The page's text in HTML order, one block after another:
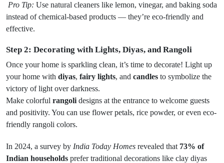
Pro Tip: Use natural cleaners like lemon, vinegar, and baking soda
instead of chemical-based products — they’re eco-friendly and
effective.
Step 2: Decorating with Lights, Diyas, and Rangoli
Once your home is sparkling clean, it’s time to decorate! Light up
your home with diyas, fairy lights, and candles to symbolize the
victory of light over darkness.
Make colorful rangoli designs at the entrance to welcome guests
and positivity. You can use flower petals, rice powder, or even eco-
friendly rangoli colors.
In 2024, a survey by India Today Homes revealed that 73% of
Indian households prefer traditional decorations like clay diyas